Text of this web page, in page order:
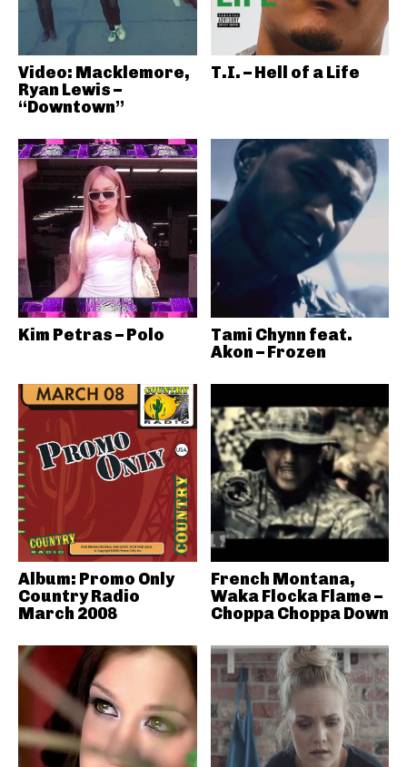
Video: Macklemore,
Ryan Lewis –
“Downtown”
T.I. – Hell of a Life
Kim Petras – Polo
Tami Chynn feat.
Akon – Frozen
Album: Promo Only
Country Radio
March 2008
French Montana,
Waka Flocka Flame –
Choppa Choppa Down